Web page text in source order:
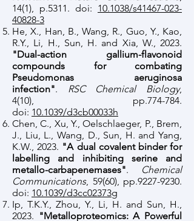
14(1), p.5311. doi: 10.1038/s41467-023-
40828-3
He, X., Han, B., Wang, R., Guo, Y., Kao,
R.Y., Li, H., Sun, H. and Xia, W., 2023.
"Dual-action gallium-flavonoid
compounds for combating
Pseudomonas aeruginosa
infection". RSC Chemical Biology,
4(10), pp.774-784.
doi: 10.1039/d3cb00033h
Chen, C., Xu, Y., Oelschlaeger, P., Brem,
J., Liu, L., Wang, D., Sun, H. and Yang,
K.W., 2023. "A dual covalent binder for
labelling and inhibiting serine and
metallo-carbapenemases".
Chemical
Communications, 59(60), pp.9227-9230.
doi: 10.1039/d3cc02373g
Ip, T.K.Y., Zhou, Y., Li, H. and Sun, H.,
2023. "Metalloproteomics: A Powerful